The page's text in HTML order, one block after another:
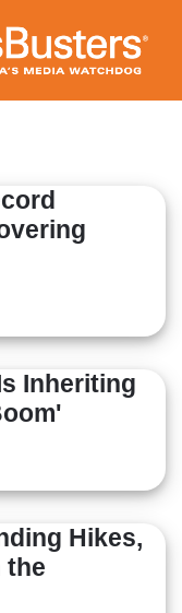
Inheriting
Hikes,
the